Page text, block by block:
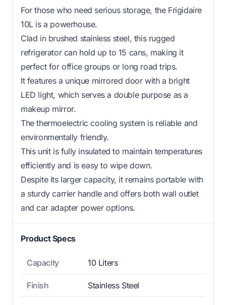
For those who need serious storage, the Frigidaire
10L is a powerhouse.
Clad in brushed stainless steel, this rugged
refrigerator can hold up to 15 cans, making it
perfect for office groups or long road trips.
It features a unique mirrored door with a bright
LED light, which serves a double purpose as a
makeup mirror.
The thermoelectric cooling system is reliable and
environmentally friendly.
This unit is fully insulated to maintain temperatures
efficiently and is easy to wipe down.
Despite its larger capacity, it remains portable with
a sturdy carrier handle and offers both wall outlet
and car adapter power options.
Product Specs
Capacity 10 Liters
Finish Stainless Steel